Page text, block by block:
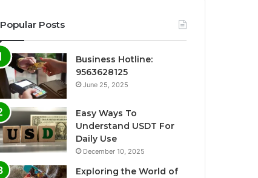
Popular Posts
Business Hotline:
9563628125
June 25, 2025
Easy Ways To
Understand USDT For
Daily Use
December 10, 2025
Exploring the World of